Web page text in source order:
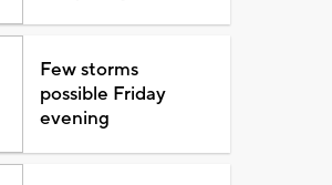
Few storms
possible Friday
evening